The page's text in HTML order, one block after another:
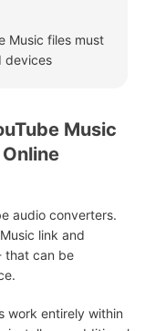
Music files must
devices
Music
audio converters.
link and
that can be
work entirely within